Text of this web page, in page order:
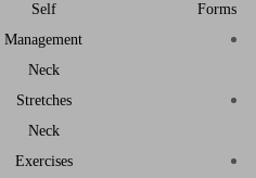
Self
Management
Neck
Stretches
Neck
Exercises
Forms